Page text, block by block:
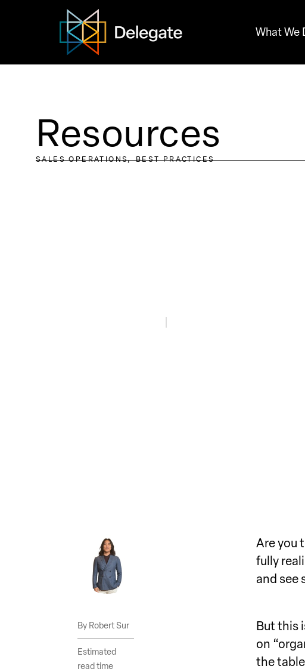
What We
Resources
SALES OPERATIONS BEST PRACTICES
Robert Sur
Estimated
read time
Are you
fully
and see
But this
on
the